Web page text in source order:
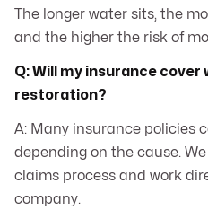
The longer water sits, the
and the higher the risk of
Q: Will my insurance
restoration?
A: Many insurance policies
depending on the cause.
claims process and work
company.